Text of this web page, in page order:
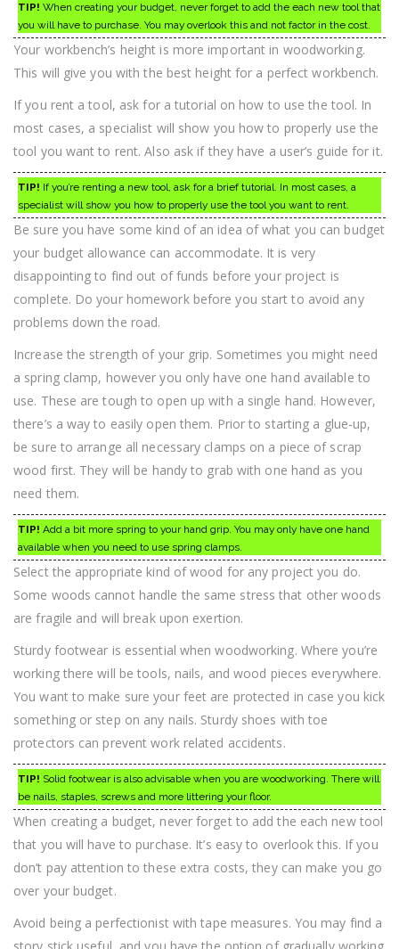
TIP! When creating your budget, never forget to add the each new tool that
you will have to purchase. You may overlook this and not factor in the cost.
Your workbench’s height is more important in woodworking.
This will give you with the best height for a perfect workbench.
If you rent a tool, ask for a tutorial on how to use the tool. In
most cases, a specialist will show you how to properly use the
tool you want to rent. Also ask if they have a user’s guide for it.
TIP! If you’re renting a new tool, ask for a brief tutorial. In most cases, a
specialist will show you how to properly use the tool you want to rent.
Be sure you have some kind of an idea of what you can budget
your budget allowance can accommodate. It is very
disappointing to find out of funds before your project is
complete. Do your homework before you start to avoid any
problems down the road.
Increase the strength of your grip. Sometimes you might need
a spring clamp, however you only have one hand available to
use. These are tough to open up with a single hand. However,
there’s a way to easily open them. Prior to starting a glue-up,
be sure to arrange all necessary clamps on a piece of scrap
wood first. They will be handy to grab with one hand as you
need them.
TIP! Add a bit more spring to your hand grip. You may only have one hand
available when you need to use spring clamps.
Select the appropriate kind of wood for any project you do.
Some woods cannot handle the same stress that other woods
are fragile and will break upon exertion.
Sturdy footwear is essential when woodworking. Where you’re
working there will be tools, nails, and wood pieces everywhere.
You want to make sure your feet are protected in case you kick
something or step on any nails. Sturdy shoes with toe
protectors can prevent work related accidents.
TIP! Solid footwear is also advisable when you are woodworking. There will
be nails, staples, screws and more littering your floor.
When creating a budget, never forget to add the each new tool
that you will have to purchase. It’s easy to overlook this. If you
don’t pay attention to these extra costs, they can make you go
over your budget.
Avoid being a perfectionist with tape measures. You may find a